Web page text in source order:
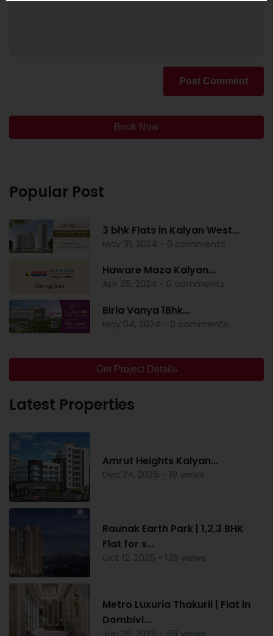
Post Comment
Book Now
Popular Post
3 bhk Flats in Kalyan West...
May 31, 2024 - 0 comments
Haware Maza Kalyan...
Apr 25, 2024 - 0 comments
Birla Vanya 1Bhk...
May 04, 2024 - 0 comments
Get Project Details
Latest Properties
Amrut Heights Kalyan...
Dec 24, 2025 - 19 views
Raunak Earth Park | 1,2,3 BHK
Flat for s...
Oct 12, 2025 - 126 views
Metro Luxuria Thakurli | Flat in
Dombivl...
Jun 29, 2025 - 59 views